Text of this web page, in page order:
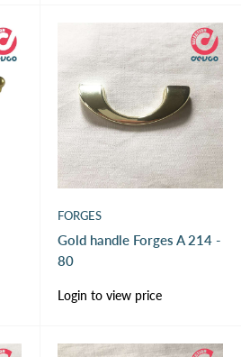
FORGES
Gold handle Forges A 214 -
80
Sale
price
Login to view price